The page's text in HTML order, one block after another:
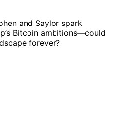
and Saylor spark
Bitcoin ambitions—could
forever?